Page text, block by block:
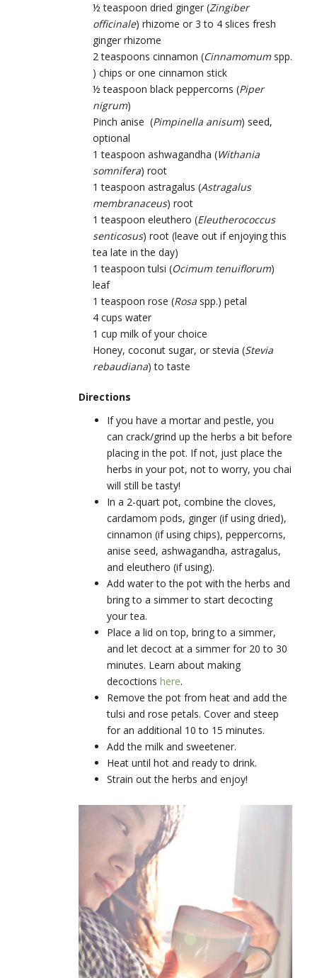
½ teaspoon dried ginger (Zingiber
officinale) rhizome or 3 to 4 slices fresh
ginger rhizome
2 teaspoons cinnamon (Cinnamomum spp.
) chips or one cinnamon stick
½ teaspoon black peppercorns (Piper
nigrum)
Pinch anise (Pimpinella anisum) seed,
optional
1 teaspoon ashwagandha (Withania
somnifera) root
1 teaspoon astragalus (Astragalus
membranaceus) root
1 teaspoon eleuthero (Eleutherococcus
senticosus) root (leave out if enjoying this
tea late in the day)
1 teaspoon tulsi (Ocimum tenuiflorum)
leaf
1 teaspoon rose (Rosa spp.) petal
4 cups water
1 cup milk of your choice
Honey, coconut sugar, or stevia (Stevia
rebaudiana) to taste
Directions
If you have a mortar and pestle, you
can crack/grind up the herbs a bit before
placing in the pot. If not, just place the
herbs in your pot, not to worry, you chai
will still be tasty!
In a 2-quart pot, combine the cloves,
cardamom pods, ginger (if using dried),
cinnamon (if using chips), peppercorns,
anise seed, ashwagandha, astragalus,
and eleuthero (if using).
Add water to the pot with the herbs and
bring to a simmer to start decocting
your tea.
Place a lid on top, bring to a simmer,
and let decoct at a simmer for 20 to 30
minutes. Learn about making
decoctions here.
Remove the pot from heat and add the
tulsi and rose petals. Cover and steep
for an additional 10 to 15 minutes.
Add the milk and sweetener.
Heat until hot and ready to drink.
Strain out the herbs and enjoy!